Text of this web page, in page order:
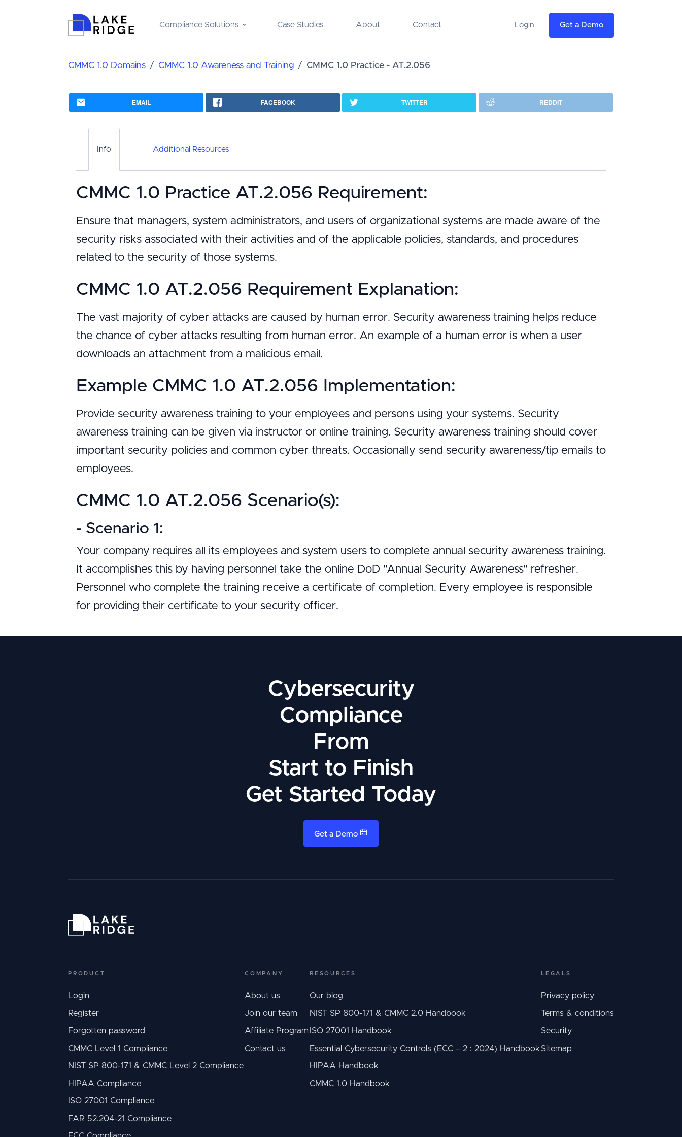
Compliance Solutions Case Studies About Contact Login Get a Demo
CMMC 1.0 Domains CMMC 1.0 Awareness and Training CMMC 1.0 Practice - AT.2.056
EMAIL FACEBOOK TWITTER REDDIT
Info Additional Resources
CMMC 1.0 Practice AT.2.056 Requirement:
Ensure that managers, system administrators, and users of organizational systems are made aware of the
security risks associated with their activities and of the applicable policies, standards, and procedures
related to the security of those systems.
CMMC 1.0 AT.2.056 Requirement Explanation:
The vast majority of cyber attacks are caused by human error. Security awareness training helps reduce
the chance of cyber attacks resulting from human error. An example of a human error is when a user
downloads an attachment from a malicious email.
Example CMMC 1.0 AT.2.056 Implementation:
Provide security awareness training to your employees and persons using your systems. Security
awareness training can be given via instructor or online training. Security awareness training should cover
important security policies and common cyber threats. Occasionally send security awareness/tip emails to
employees.
CMMC 1.0 AT.2.056 Scenario(s):
- Scenario 1:
Your company requires all its employees and system users to complete annual security awareness training.
It accomplishes this by having personnel take the online DoD "Annual Security Awareness" refresher.
Personnel who complete the training receive a certificate of completion. Every employee is responsible
for providing their certificate to your security officer.
Cybersecurity
Compliance
From
Start to Finish
Get Started Today
Get a Demo
PRODUCT
Login
Register
Forgotten password
CMMC Level 1 Compliance
NIST SP 800-171 & CMMC Level 2 Compliance
HIPAA Compliance
ISO 27001 Compliance
FAR 52.204-21 Compliance
COMPANY
About us
Join our team
Affiliate Program
Contact us
RESOURCES
Our blog
NIST SP 800-171 & CMMC 2.0 Handbook
ISO 27001 Handbook
Essential Cybersecurity Controls (ECC – 2 : 2024) Handbook
HIPAA Handbook
CMMC 1.0 Handbook
LEGALS
Privacy policy
Terms & conditions
Security
Sitemap